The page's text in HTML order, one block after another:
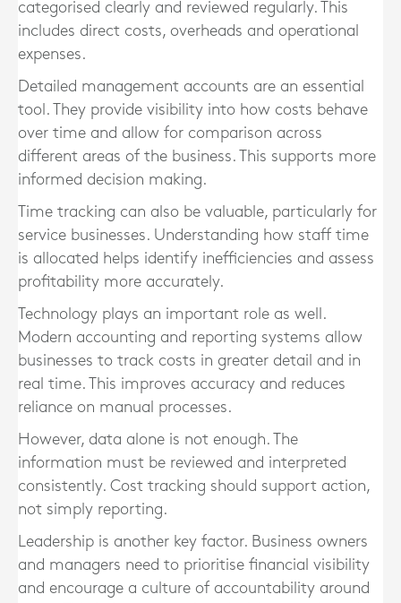
categorised clearly and reviewed regularly. This
includes direct costs, overheads and operational
expenses.
Detailed management accounts are an essential
tool. They provide visibility into how costs behave
over time and allow for comparison across
different areas of the business. This supports more
informed decision making.
Time tracking can also be valuable, particularly for
service businesses. Understanding how staff time
is allocated helps identify inefficiencies and assess
profitability more accurately.
Technology plays an important role as well.
Modern accounting and reporting systems allow
businesses to track costs in greater detail and in
real time. This improves accuracy and reduces
reliance on manual processes.
However, data alone is not enough. The
information must be reviewed and interpreted
consistently. Cost tracking should support action,
not simply reporting.
Leadership is another key factor. Business owners
and managers need to prioritise financial visibility
and encourage a culture of accountability around